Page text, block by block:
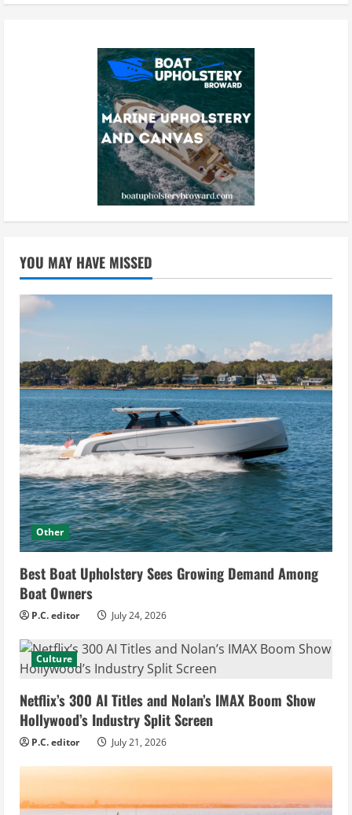
YOU MAY HAVE MISSED
Other
Best Boat Upholstery Sees Growing Demand Among
Boat Owners
P.C. editor July 24, 2026
Culture
Netflix’s 300 AI Titles and Nolan’s IMAX Boom Show
Hollywood’s Industry Split Screen
P.C. editor July 21, 2026